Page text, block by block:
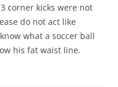
corner kicks were not
do not act like
what a soccer ball
his fat waist line.